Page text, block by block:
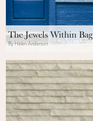
The Jewels Within Bag
By Helen Anderson